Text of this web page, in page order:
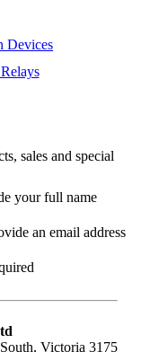
Devices
sales and special
your full name
an email address
Victoria 3175